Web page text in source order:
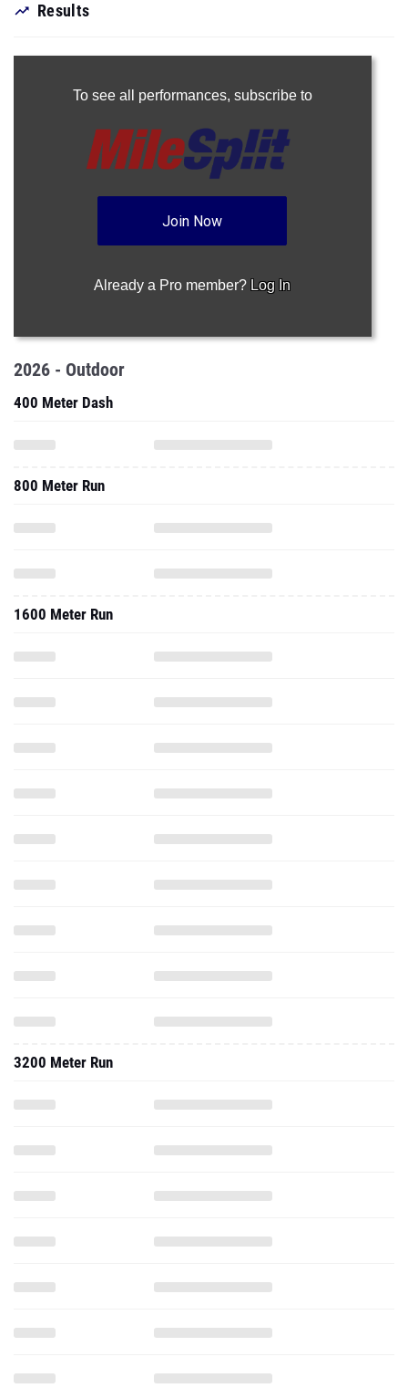
Results
To see all performances, subscribe to
Join Now
Already a Pro member? Log In
2026 - Outdoor
400 Meter Dash
800 Meter Run
1600 Meter Run
3200 Meter Run